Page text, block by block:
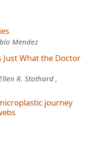
Mendez
Just What the Doctor
R. Stothard ,
journey